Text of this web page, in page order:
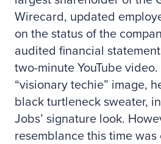
Wirecard, updated
on the status of the
audited financial
two-minute YouTube
“visionary techie” image,
black turtleneck sweater,
Jobs’ signature look.
resemblance this time was